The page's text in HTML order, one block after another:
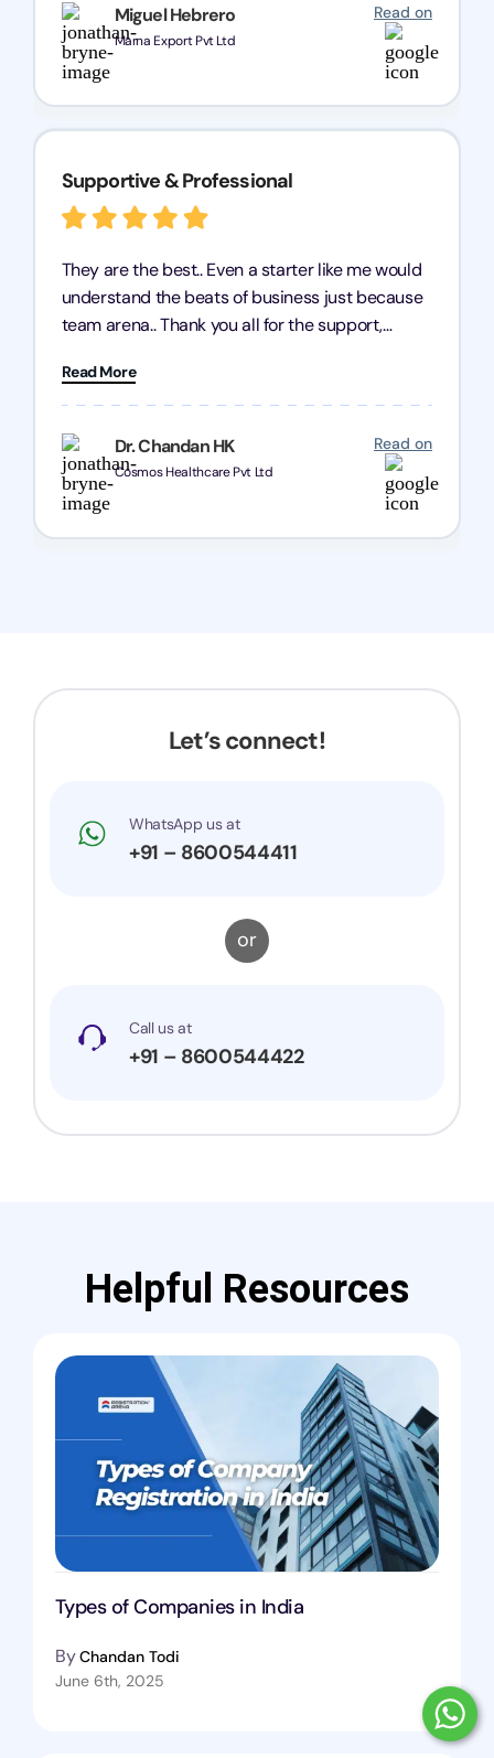
Miguel Hebrero
Marna Export Pvt Ltd
Read on
Dr. Chandan HK
Cosmos Healthcare Pvt Ltd
Read on
Supportive & Professional
They are the best.. Even a starter like me would
understand the beats of business just because
team arena.. Thank you all for the support,
Chozen HealthCare Private Limited Thank you
one and all.. Keep going with same dedication.
Read More
Let’s connect!
WhatsApp us at
+91 – 8600544411
or
Call us at
+91 – 8600544422
Helpful Resources
Types of Companies in India
ByChandan Todi
June 6th, 2025